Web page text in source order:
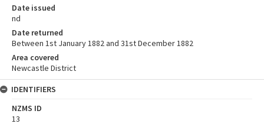
Date issued
nd
Date returned
Between 1st January 1882 and 31st December 1882
Area covered
Newcastle District
IDENTIFIERS
NZMS ID
13